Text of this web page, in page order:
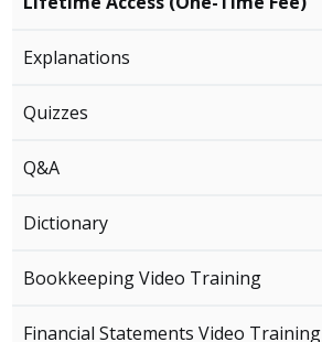
Explanations
Quizzes
Q&A
Dictionary
Bookkeeping Video Training
Financial Statements Video Training